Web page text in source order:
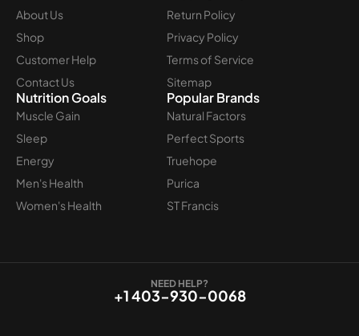
About Us
Shop
Customer Help
Contact Us
Return Policy
Privacy Policy
Terms of Service
Sitemap
Nutrition Goals
Muscle Gain
Sleep
Energy
Men's Health
Women's Health
Popular Brands
Natural Factors
Perfect Sports
Truehope
Purica
ST Francis
NEED HELP?
+1 403-930-0068